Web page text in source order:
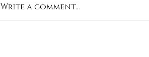
Write a comment...